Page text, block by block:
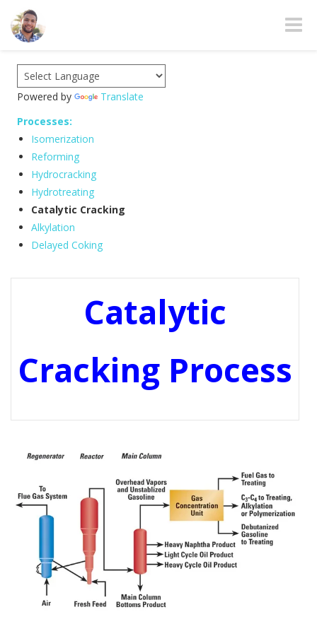
Powered by
Translate
Processes:
Isomerization
Reforming
Hydrocracking
Hydrotreating
Catalytic Cracking
Alkylation
Delayed Coking
Catalytic
Cracking Process